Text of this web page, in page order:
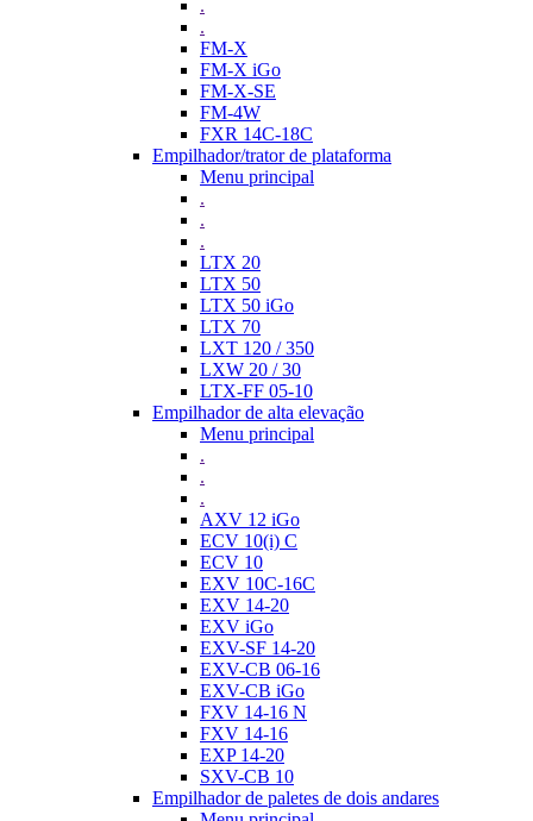
.
.
FM-X
FM-X iGo
FM-X-SE
FM-4W
FXR 14C-18C
Empilhador/trator de plataforma
Menu principal
.
.
.
LTX 20
LTX 50
LTX 50 iGo
LTX 70
LXT 120 / 350
LXW 20 / 30
LTX-FF 05-10
Empilhador de alta elevação
Menu principal
.
.
.
AXV 12 iGo
ECV 10(i) C
ECV 10
EXV 10C-16C
EXV 14-20
EXV iGo
EXV-SF 14-20
EXV-CB 06-16
EXV-CB iGo
FXV 14-16 N
FXV 14-16
EXP 14-20
SXV-CB 10
Empilhador de paletes de dois andares